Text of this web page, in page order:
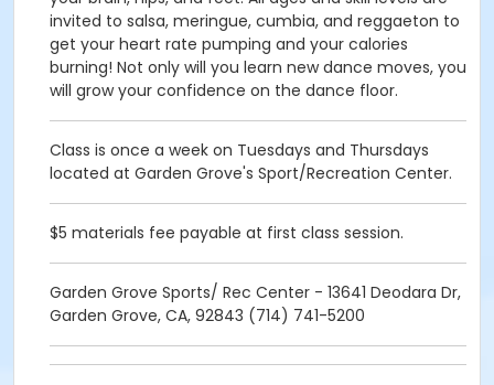
invited to salsa, meringue, cumbia, and reggaeton to
get your heart rate pumping and your calories
burning! Not only will you learn new dance moves, you
will grow your confidence on the dance floor.
Class is once a week on Tuesdays and Thursdays
located at Garden Grove's Sport/Recreation Center.
$5 materials fee payable at first class session.
Garden Grove Sports/ Rec Center - 13641 Deodara Dr,
Garden Grove, CA, 92843 (714) 741-5200